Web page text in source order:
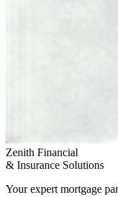
Zenith Financial
& Insurance Solutions
Your expert mortgage